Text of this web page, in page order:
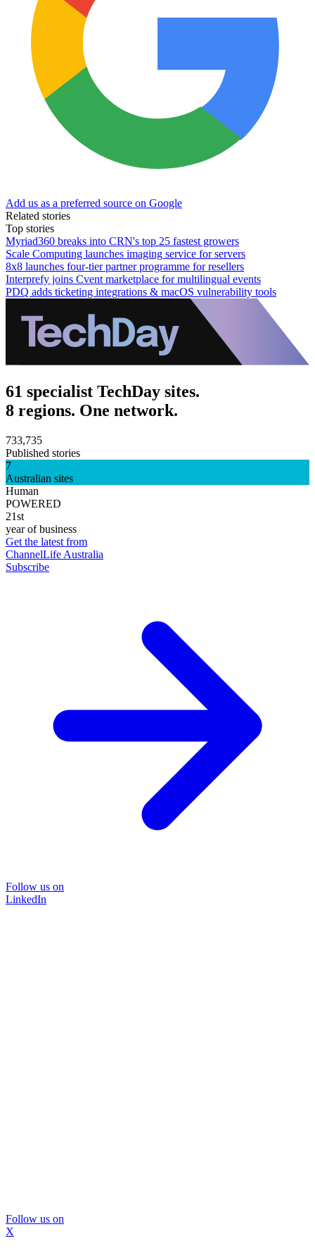
Add us as a preferred source on Google
Related stories
Top stories
Myriad360 breaks into CRN's top 25 fastest growers
Scale Computing launches imaging service for servers
8x8 launches four-tier partner programme for resellers
Interprefy joins Cvent marketplace for multilingual events
PDQ adds ticketing integrations & macOS vulnerability tools
61 specialist TechDay sites.
8 regions. One network.
733,735
Published stories
7
Australian sites
Human
POWERED
21st
year of business
Get the latest from
ChannelLife Australia
Subscribe
Follow us on
LinkedIn
Follow us on
X